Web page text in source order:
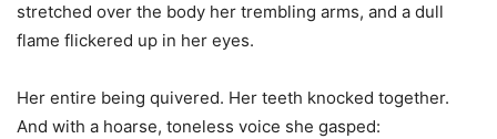
stretched over the body her trembling arms, and a dull
flame flickered up in her eyes.
Her entire being quivered. Her teeth knocked together.
And with a hoarse, toneless voice she gasped: